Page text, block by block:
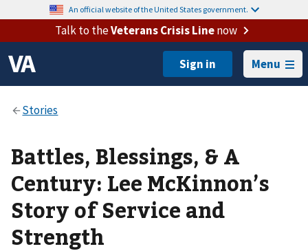
An official website of the United States government.
Talk to theVeterans Crisis Linenow
Menu
Battles, Blessings, & A
Century: Lee McKinnon’s
Story of Service and
Strength